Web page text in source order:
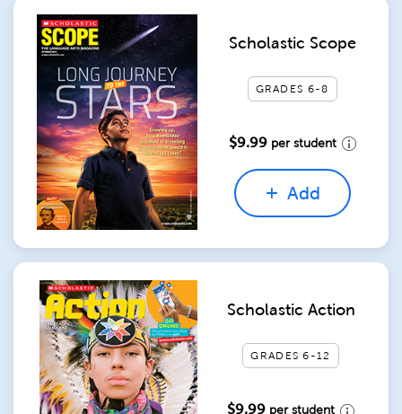
Scholastic Scope
GRADES 6-8
$9.99 per student
Add
Scholastic Action
GRADES 6-12
$9.99 per student